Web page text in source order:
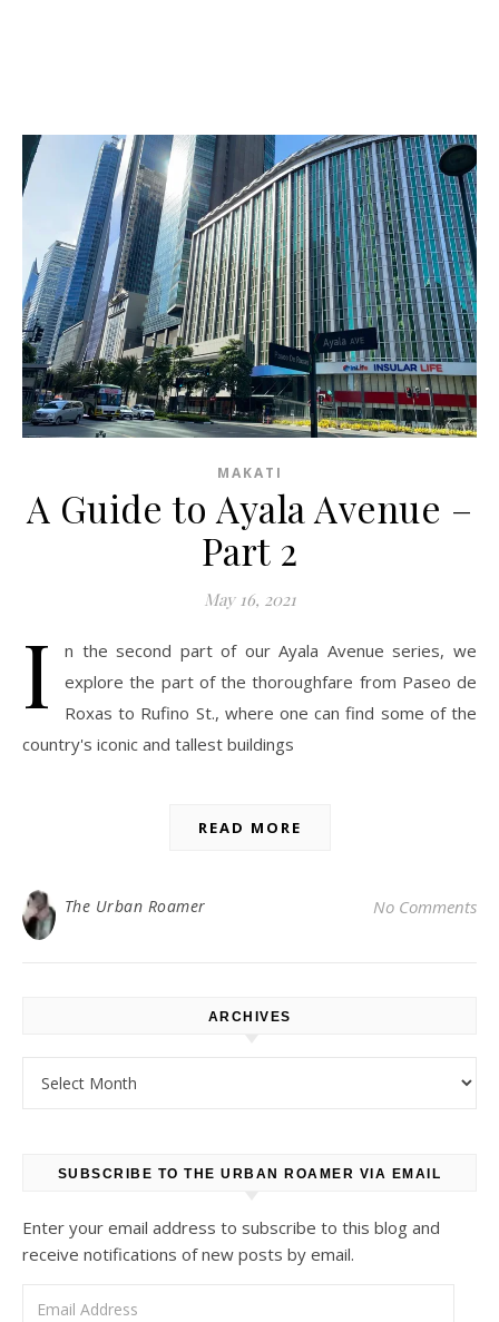
MAKATI
A Guide to Ayala Avenue –
Part 2
May 16, 2021
I
n the second part of our Ayala Avenue series, we
explore the part of the thoroughfare from Paseo de
Roxas to Rufino St., where one can find some of the
country's iconic and tallest buildings
READ MORE
The Urban Roamer No Comments
ARCHIVES
SUBSCRIBE TO THE URBAN ROAMER VIA EMAIL
Enter your email address to subscribe to this blog and
receive notifications of new posts by email.